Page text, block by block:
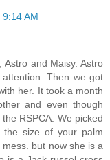
AM
and Maisy. Astro
Then we got
her. It took a month
and even though
RSPCA. We picked
size of your palm
but now she is a